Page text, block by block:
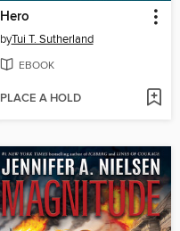
Hero
byTui T. Sutherland
EBOOK
PLACE A HOLD